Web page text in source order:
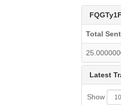
Total
Latest
Show